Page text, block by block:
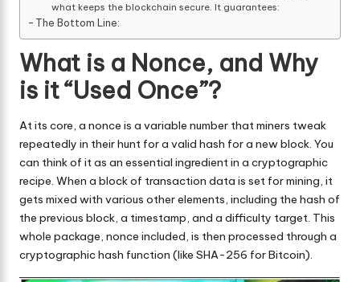
what keeps the blockchain secure. It guarantees:
The Bottom Line:
What is a Nonce, and Why
is it “Used Once”?
At its core, a nonce is a variable number that miners tweak
repeatedly in their hunt for a valid hash for a new block. You
can think of it as an essential ingredient in a cryptographic
recipe. When a block of transaction data is set for mining, it
gets mixed with various other elements, including the hash of
the previous block, a timestamp, and a difficulty target. This
whole package, nonce included, is then processed through a
cryptographic hash function (like SHA-256 for Bitcoin).